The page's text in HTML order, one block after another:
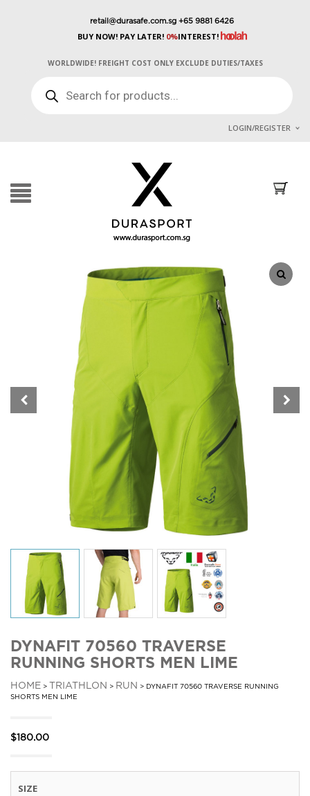
retail@durasafe.com.sg +65 9881 6426
BUY NOW! PAY LATER!0%INTEREST!
WORLDWIDE! FREIGHT COST ONLY EXCLUDE DUTIES/TAXES
SEARCH
LOGIN/REGISTER
DYNAFIT 70560 TRAVERSE
RUNNING SHORTS MEN LIME
HOME > TRIATHLON > RUN
> DYNAFIT 70560 TRAVERSE RUNNING
SHORTS MEN LIME
$180.00
SIZE